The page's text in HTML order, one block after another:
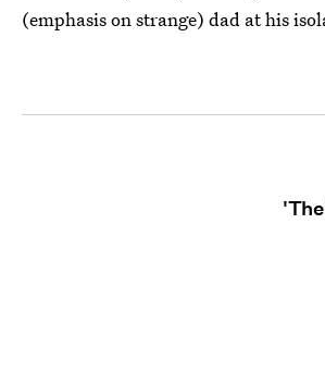
(emphasis on strange) dad at his